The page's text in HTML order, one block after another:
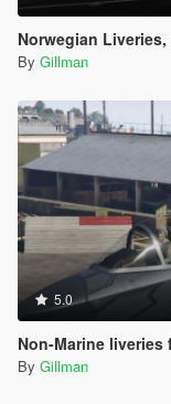
Norwegian Liveries,
By Gillman
5.0
Non-Marine liveries
By Gillman